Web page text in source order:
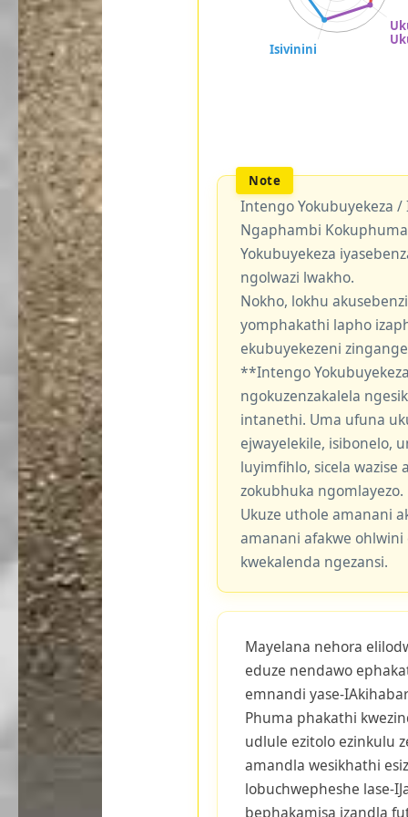
Intengo Yokubuyekeza
Ngaphambi
Yokubuyekeza
ngolwazi lwakho.
Nokho, lokhu
yomphakathi lapho
ekubuyekezeni
**Intengo
ngokuzenzakalela
intanethi. Uma ufuna
ejwayelekile, isibonelo,
luyimfihlo, sicela
zokubhuka ngomlayezo.
Ukuze uthole amanani
amanani afakwe
kwekalenda ngezansi.
Mayelana nehora
eduze nendawo
emnandi yase-
Phuma phakathi
udlule ezitolo ezinkulu
amandla wesikhathi
lobuchwepheshe lase-
bephakamisa izandla